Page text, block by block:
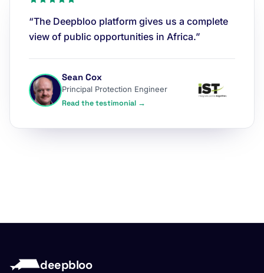
“The Deepbloo platform gives us a complete
view of public opportunities in Africa.”
Sean Cox
Principal Protection Engineer
Read the testimonial →
deepbloo